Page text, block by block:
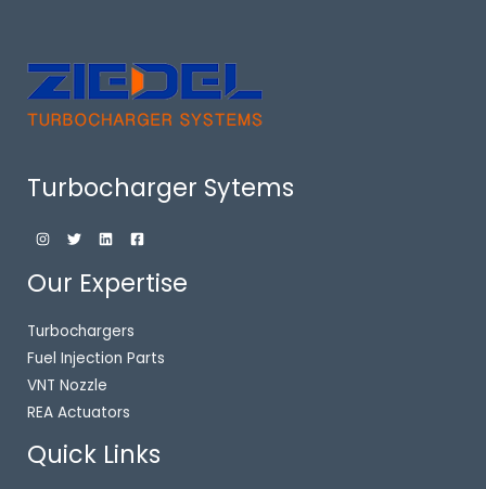
Turbocharger Sytems
Our Expertise
Turbochargers
Fuel Injection Parts
VNT Nozzle
REA Actuators
Quick Links